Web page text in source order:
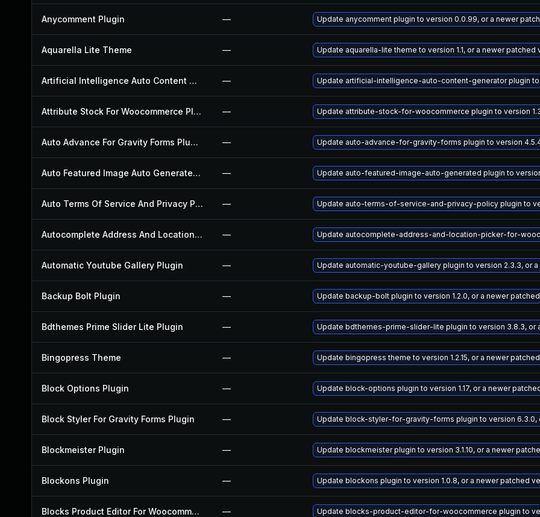
Anycomment Plugin — Update anycomment plugin to version 0.0.99, or a newer
Aquarella Lite Theme — Update aquarella-lite theme to version 1.1, or a newer patched
Artificial Intelligence Auto Content Generator Plugin — Update artificial-intelligence-auto-content-generator plugin to
Attribute Stock For Woocommerce Plugin — Update attribute-stock-for-woocommerce plugin to version
Auto Advance For Gravity Forms Plugin — Update auto-advance-for-gravity-forms plugin to version
Auto Featured Image Auto Generated Plugin — Update auto-featured-image-auto-generated plugin to version
Auto Terms Of Service And Privacy Policy Plugin — Update auto-terms-of-service-and-privacy-policy plugin to
Autocomplete Address And Location Picker For Woocommerce Plugin — Update autocomplete-address-and-location-picker-for-
Automatic Youtube Gallery Plugin — Update automatic-youtube-gallery plugin to version 2.3.3, or a
Backup Bolt Plugin — Update backup-bolt plugin to version 1.2.0, or a newer
Bdthemes Prime Slider Lite Plugin — Update bdthemes-prime-slider-lite plugin to version 3.8.3, or
Bingopress Theme — Update bingopress theme to version 1.2.15, or a newer
Block Options Plugin — Update block-options plugin to version 1.17, or a newer
Block Styler For Gravity Forms Plugin — Update block-styler-for-gravity-forms plugin to version 6.3.0,
Blockmeister Plugin — Update blockmeister plugin to version 3.1.10, or a newer
Blockons Plugin — Update blockons plugin to version 1.0.8, or a newer patched
Blocks Product Editor For Woocommerce Plugin — Update blocks-product-editor-for-woocommerce plugin to